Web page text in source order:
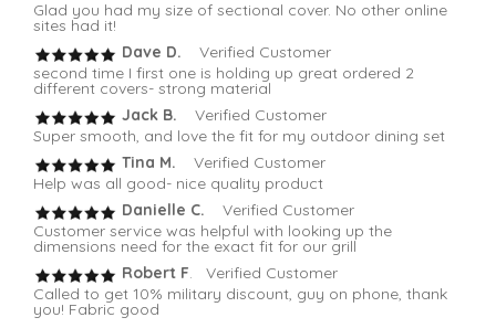
Glad you had my size of sectional cover. No other online
sites had it!
Dave D.
Verified Customer
second time I first one is holding up great ordered 2
different covers- strong material
Jack B. Verified Customer
Super smooth, and love the fit for my outdoor dining set
Tina M. Verified Customer
Help was all good- nice quality product
Danielle C. Verified Customer
Customer service was helpful with looking up the
dimensions need for the exact fit for our grill
Robert F. Verified Customer
Called to get 10% military discount, guy on phone, thank
you! Fabric good